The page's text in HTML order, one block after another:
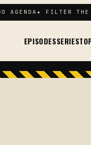
★ FILTER THE
EPISODESSERIES